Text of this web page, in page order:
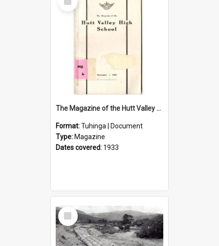
Item
The Magazine of the Hutt Valley High School 1933
Format:Tuhinga | Document
Type: Magazine
Dates covered: 1933
Select
Item